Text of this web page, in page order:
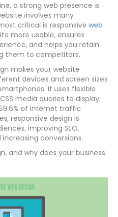
a strong web presence is
involves many
critical is responsive web
more usable, ensures
and helps you retain
them to competitors.
makes your website
devices and screen sizes
It uses flexible
media queries to display
of internet traffic
responsive design is
improving SEO,
conversions.
and why does your business